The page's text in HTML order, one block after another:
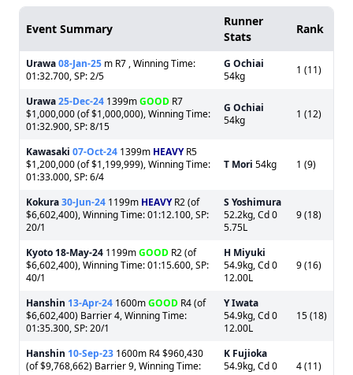
Event Summary
Runner
Stats
Rank
Urawa08-Jan-25 m R7 , Winning Time:
01:32.700, SP: 2/5
G Ochiai
54kg
1 (11)
Urawa25-Dec-24 1399mGOOD R7
$1,000,000 (of $1,000,000), Winning Time:
01:32.900, SP: 8/15
G Ochiai
54kg
1 (12)
Kawasaki 07-Oct-24 1399m HEAVYR5
$1,200,000 (of $1,199,999), Winning Time:
01:33.000, SP: 6/4
T Mori 54kg 1 (9)
Kokura30-Jun-24 1199m HEAVYR2 (of
$6,602,400), Winning Time: 01:12.100, SP:
20/1
S Yoshimura
52.2kg, Cd 0
5.75L
9 (18)
Kyoto 18-May-24 1199mGOOD R2 (of
$6,602,400), Winning Time: 01:15.600, SP:
40/1
H Miyuki
54.9kg, Cd 0
12.00L
9 (16)
Hanshin 13-Apr-24 1600mGOOD R4 (of
$6,602,400) Barrier 4, Winning Time:
01:35.300, SP: 20/1
Y Iwata
54.9kg, Cd 0
12.00L
15 (18)
Hanshin 10-Sep-23 1600m R4 $960,430
(of $9,768,662) Barrier 9, Winning Time:
K Fujioka
54.9kg, Cd 0
4 (11)